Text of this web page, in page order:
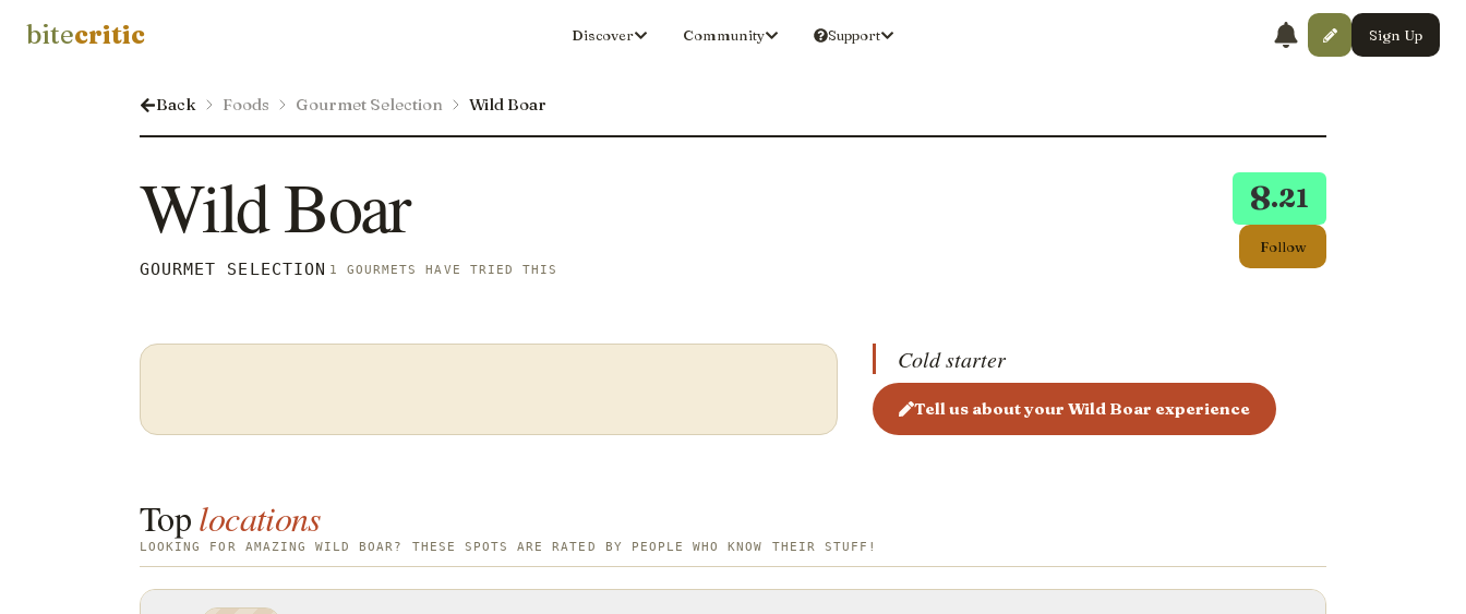
bitecritic Discover Community Support Sign Up
Back Foods Gourmet Selection Wild Boar
8.21
Follow
Wild Boar
GOURMET SELECTION 1 GOURMETS HAVE TRIED THIS
Cold starter
Tell us about your Wild Boar experience
Toplocations
LOOKING FOR AMAZING WILD BOAR? THESE SPOTS ARE RATED BY PEOPLE WHO KNOW THEIR STUFF!